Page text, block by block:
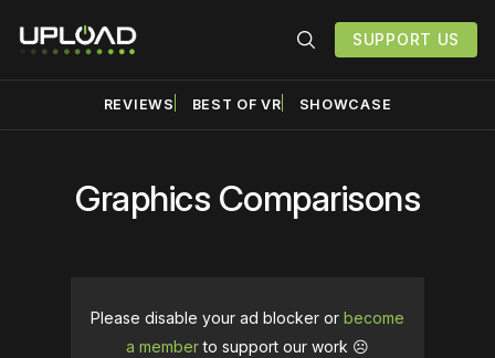
SUPPORT US
REVIEWS BEST OF VR SHOWCASE
Graphics Comparisons
Please disable your ad blocker or become
a memberto support our work ☹️